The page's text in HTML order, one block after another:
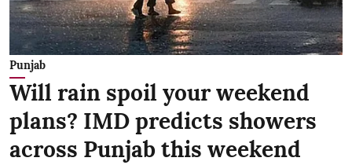
Punjab
Will rain spoil your weekend
plans? IMD predicts showers
across Punjab this weekend